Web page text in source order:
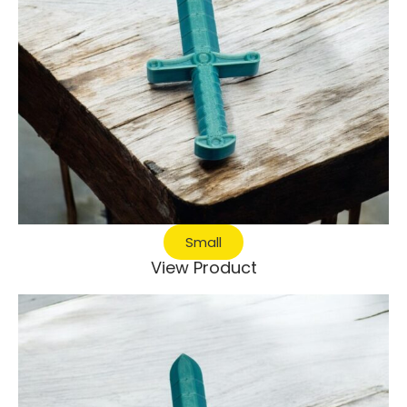
Small
View Product